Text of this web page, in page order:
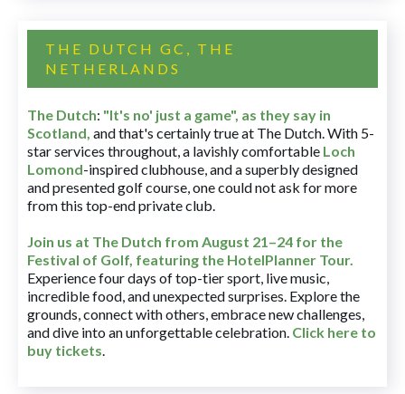
THE DUTCH GC, THE
NETHERLANDS
The Dutch: "It's no' just a game", as they say in
Scotland, and that's certainly true at The Dutch. With 5-
star services throughout, a lavishly comfortable Loch
Lomond-inspired clubhouse, and a superbly designed
and presented golf course, one could not ask for more
from this top-end private club.
Join us at The Dutch from August 21–24 for the
Festival of Golf, featuring the HotelPlanner Tour.
Experience four days of top-tier sport, live music,
incredible food, and unexpected surprises. Explore the
grounds, connect with others, embrace new challenges,
and dive into an unforgettable celebration. Click here to
buy tickets.